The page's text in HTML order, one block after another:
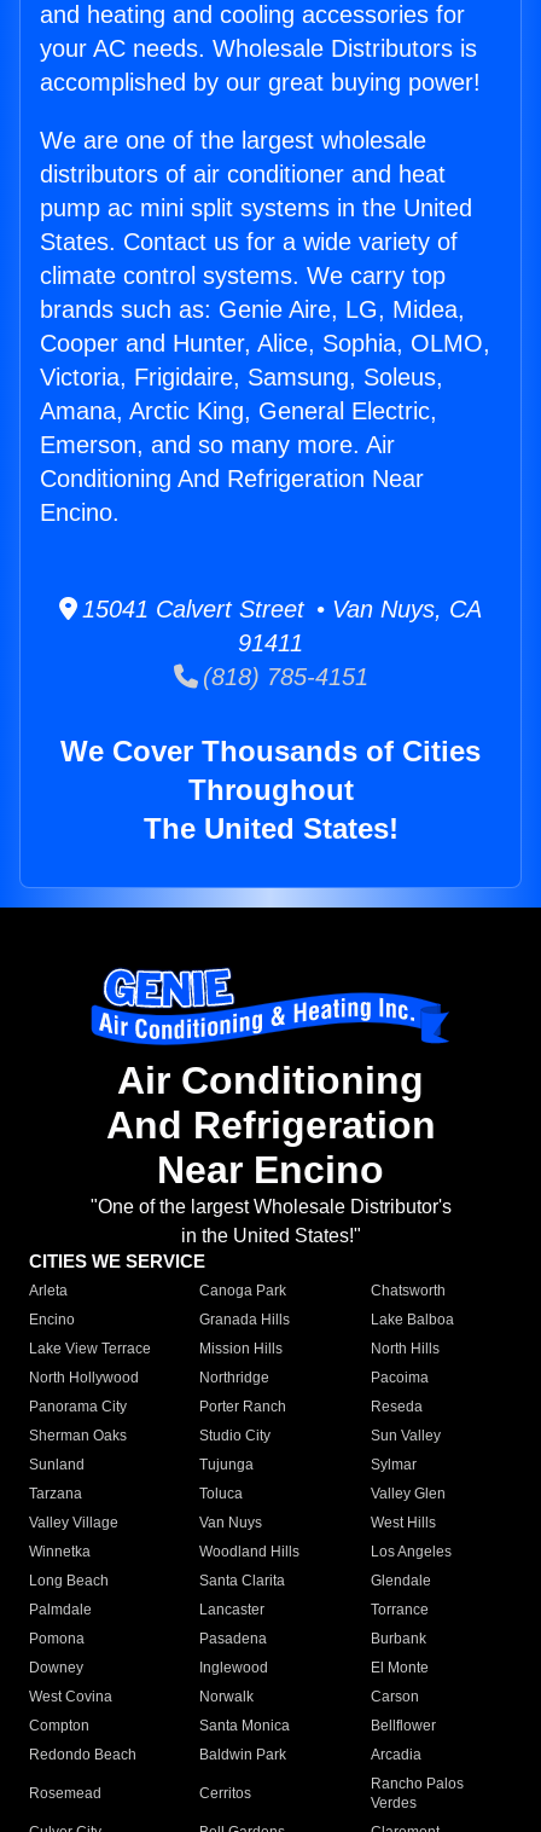
and heating and cooling accessories for
your AC needs. Wholesale Distributors is
accomplished by our great buying power!
We are one of the largest wholesale
distributors of air conditioner and heat
pump ac mini split systems in the United
States. Contact us for a wide variety of
climate control systems. We carry top
brands such as: Genie Aire, LG, Midea,
Cooper and Hunter, Alice, Sophia, OLMO,
Victoria, Frigidaire, Samsung, Soleus,
Amana, Arctic King, General Electric,
Emerson, and so many more. Air
Conditioning And Refrigeration Near
Encino.
15041 Calvert Street • Van Nuys, CA
91411
(818) 785-4151
We Cover Thousands of Cities
Throughout
The United States!
Air Conditioning
And Refrigeration
Near Encino
"One of the largest Wholesale Distributor's
in the United States!"
CITIES WE SERVICE
Arleta Canoga Park
Chatsworth
Encino
Granada Hills
Lake Balboa
Lake View Terrace
Mission Hills
North Hills
North Hollywood
Northridge
Pacoima
Panorama City
Porter Ranch
Reseda
Sherman Oaks
Studio City
Sun Valley
Sunland
Tujunga
Sylmar
Tarzana
Toluca
Valley Glen
Valley Village
Van Nuys
West Hills
Winnetka
Woodland Hills
Los Angeles
Long Beach
Santa Clarita
Glendale
Palmdale
Lancaster
Torrance
Pomona
Pasadena
Burbank
Downey
Inglewood
El Monte
West Covina
Norwalk
Carson
Compton
Santa Monica
Bellflower
Redondo Beach
Baldwin Park Arcadia
Rosemead Cerritos
Rancho Palos
Verdes